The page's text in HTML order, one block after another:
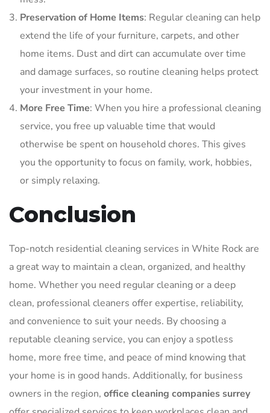
Preservation of Home Items: Regular cleaning can help
extend the life of your furniture, carpets, and other
home items. Dust and dirt can accumulate over time
and damage surfaces, so routine cleaning helps protect
your investment in your home.
More Free Time: When you hire a professional cleaning
service, you free up valuable time that would
otherwise be spent on household chores. This gives
you the opportunity to focus on family, work, hobbies,
or simply relaxing.
Conclusion
Top-notch residential cleaning services in White Rock are
a great way to maintain a clean, organized, and healthy
home. Whether you need regular cleaning or a deep
clean, professional cleaners offer expertise, reliability,
and convenience to suit your needs. By choosing a
reputable cleaning service, you can enjoy a spotless
home, more free time, and peace of mind knowing that
your home is in good hands. Additionally, for business
owners in the region, office cleaning companies surrey